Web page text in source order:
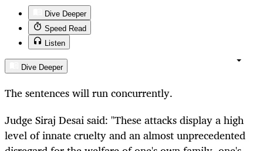
Dive Deeper
Speed Read
Listen
Dive Deeper
The sentences will run concurrently.
Judge Siraj Desai said: "These attacks display a high
level of innate cruelty and an almost unprecedented